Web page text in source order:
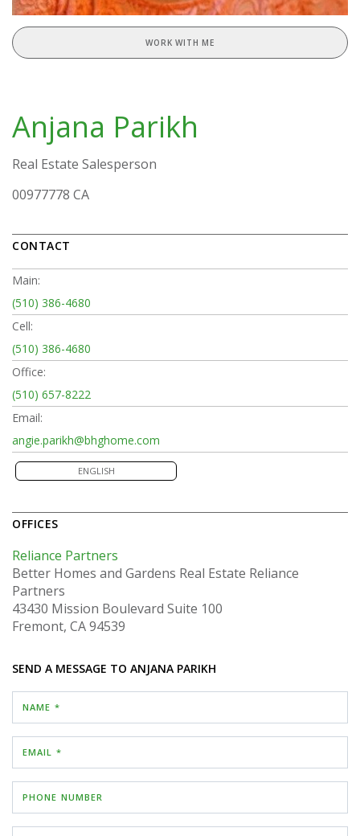
WORK WITH ME
Anjana Parikh
Real Estate Salesperson
00977778 CA
CONTACT
Main:
(510) 386-4680
Cell:
(510) 386-4680
Office:
(510) 657-8222
Email:
angie.parikh@bhghome.com
ENGLISH
OFFICES
Reliance Partners
Better Homes and Gardens Real Estate Reliance
Partners
43430 Mission Boulevard Suite 100
Fremont, CA 94539
SEND A MESSAGE TO ANJANA PARIKH
NAME *
EMAIL *
PHONE NUMBER